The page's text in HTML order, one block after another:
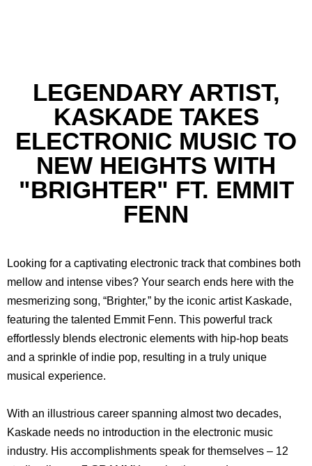
LEGENDARY ARTIST,
KASKADE TAKES
ELECTRONIC MUSIC TO
NEW HEIGHTS WITH
"BRIGHTER" FT. EMMIT
FENN
Looking for a captivating electronic track that combines both
mellow and intense vibes? Your search ends here with the
mesmerizing song, “Brighter,” by the iconic artist Kaskade,
featuring the talented Emmit Fenn. This powerful track
effortlessly blends electronic elements with hip-hop beats
and a sprinkle of indie pop, resulting in a truly unique
musical experience.
With an illustrious career spanning almost two decades,
Kaskade needs no introduction in the electronic music
industry. His accomplishments speak for themselves – 12